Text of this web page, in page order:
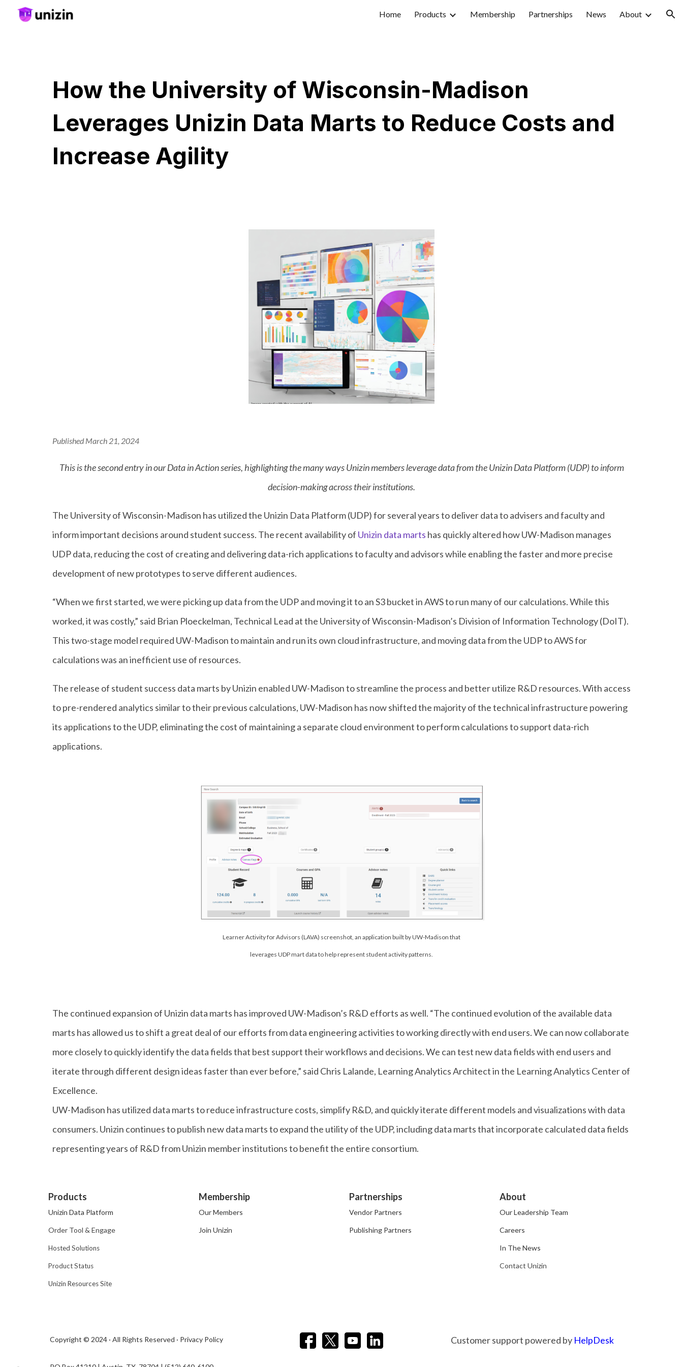
Skip to navigation
Home Products Membership Partnerships News About
How the University of Wisconsin-Madison
Leverages Unizin Data Marts to Reduce Costs and
Increase Agility
Published March 21, 2024
This is the second entry in our Data in Action series, highlighting the many ways Unizin members leverage data from the Unizin Data Platform (UDP) to inform
decision-making across their institutions.
The University of Wisconsin-Madison has utilized the Unizin Data Platform (UDP) for several years to deliver data to advisers and faculty and
inform important decisions around student success. The recent availability of Unizin data marts has quickly altered how UW-Madison manages
UDP data, reducing the cost of creating and delivering data-rich applications to faculty and advisors while enabling the faster and more precise
development of new prototypes to serve different audiences.
“When we first started, we were picking up data from the UDP and moving it to an S3 bucket in AWS to run many of our calculations. While this
worked, it was costly,” said Brian Ploeckelman, Technical Lead at the University of Wisconsin-Madison’s Division of Information Technology (DoIT).
This two-stage model required UW-Madison to maintain and run its own cloud infrastructure, and moving data from the UDP to AWS for
calculations was an inefficient use of resources.
The release of student success data marts by Unizin enabled UW-Madison to streamline the process and better utilize R&D resources. With access
to pre-rendered analytics similar to their previous calculations, UW-Madison has now shifted the majority of the technical infrastructure powering
its applications to the UDP, eliminating the cost of maintaining a separate cloud environment to perform calculations to support data-rich
applications.
Learner Activity for Advisors (LAVA) screenshot, an application built by UW-Madison that
leverages UDP mart data to help represent student activity patterns.
The continued expansion of Unizin data marts has improved UW-Madison’s R&D efforts as well. “The continued evolution of the available data
marts has allowed us to shift a great deal of our efforts from data engineering activities to working directly with end users. We can now collaborate
more closely to quickly identify the data fields that best support their workflows and decisions. We can test new data fields with end users and
iterate through different design ideas faster than ever before,” said Chris Lalande, Learning Analytics Architect in the Learning Analytics Center of
Excellence.
UW-Madison has utilized data marts to reduce infrastructure costs, simplify R&D, and quickly iterate different models and visualizations with data
consumers. Unizin continues to publish new data marts to expand the utility of the UDP, including data marts that incorporate calculated data fields
representing years of R&D from Unizin member institutions to benefit the entire consortium.
Products
Unizin Data Platform
Order Tool & Engage
Hosted Solutions
Product Status
Unizin Resources Site
Membership
Our Members
Join Unizin
Partnerships
Vendor Partners
Publishing Partners
About
Our Leadership Team
Careers
In The News
Contact Unizin
Copyright © 2024 · All Rights Reserved · Privacy Policy Customer support powered by HelpDesk